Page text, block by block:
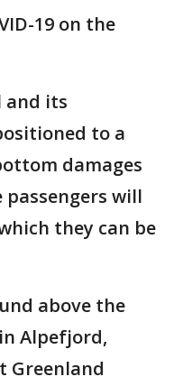
19 on the
and its
to a
damages
passengers will
they can be
above the
Alpefjord,
Greenland